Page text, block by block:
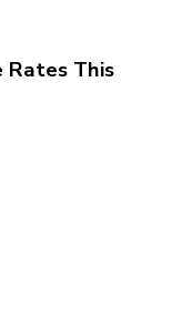
Rates This